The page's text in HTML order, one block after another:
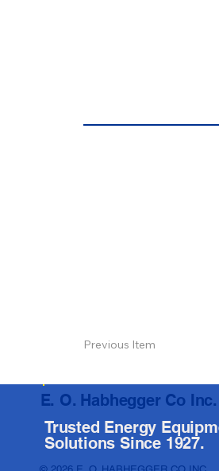
Previous Item
E. O. Habhegger Co Inc.
Trusted Energy
Solutions Since 1927.